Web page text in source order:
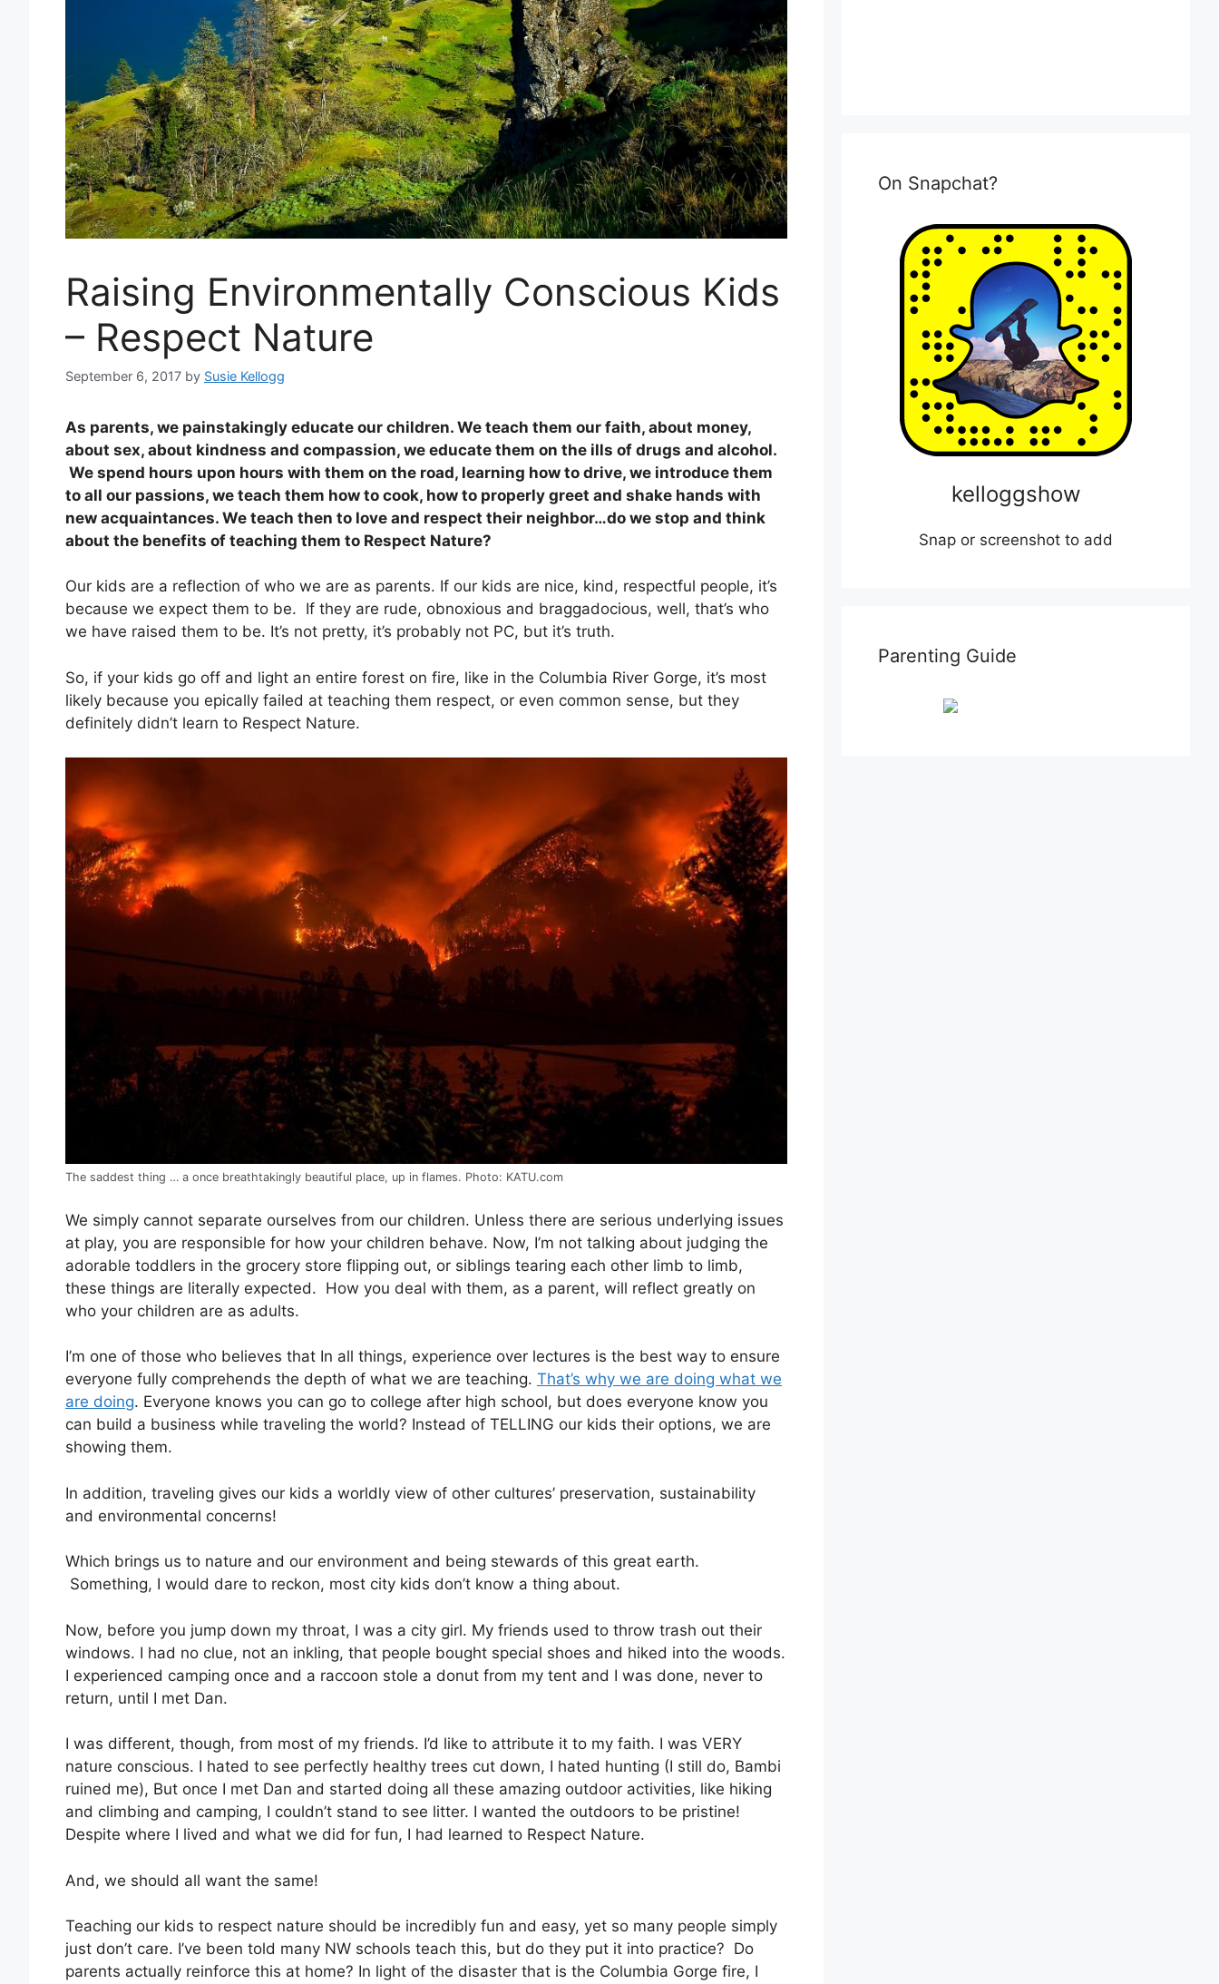
Raising Environmentally Conscious Kids
– Respect Nature
September 6, 2017 by Susie Kellogg
As parents, we painstakingly educate our children. We teach them our faith, about money,
about sex, about kindness and compassion, we educate them on the ills of drugs and alcohol.
We spend hours upon hours with them on the road, learning how to drive, we introduce them
to all our passions, we teach them how to cook, how to properly greet and shake hands with
new acquaintances. We teach then to love and respect their neighbor…do we stop and think
about the benefits of teaching them to Respect Nature?
Our kids are a reflection of who we are as parents. If our kids are nice, kind, respectful people, it’s
because we expect them to be. If they are rude, obnoxious and braggadocious, well, that’s who
we have raised them to be. It’s not pretty, it’s probably not PC, but it’s truth.
So, if your kids go off and light an entire forest on fire, like in the Columbia River Gorge, it’s most
likely because you epically failed at teaching them respect, or even common sense, but they
definitely didn’t learn to Respect Nature.
The saddest thing … a once breathtakingly beautiful place, up in flames. Photo: KATU.com
We simply cannot separate ourselves from our children. Unless there are serious underlying issues
at play, you are responsible for how your children behave. Now, I’m not talking about judging the
adorable toddlers in the grocery store flipping out, or siblings tearing each other limb to limb,
these things are literally expected. How you deal with them, as a parent, will reflect greatly on
who your children are as adults.
I’m one of those who believes that In all things, experience over lectures is the best way to ensure
everyone fully comprehends the depth of what we are teaching. That’s why we are doing what we
are doing. Everyone knows you can go to college after high school, but does everyone know you
can build a business while traveling the world? Instead of TELLING our kids their options, we are
showing them.
In addition, traveling gives our kids a worldly view of other cultures’ preservation, sustainability
and environmental concerns!
Which brings us to nature and our environment and being stewards of this great earth.
Something, I would dare to reckon, most city kids don’t know a thing about.
Now, before you jump down my throat, I was a city girl. My friends used to throw trash out their
windows. I had no clue, not an inkling, that people bought special shoes and hiked into the woods.
I experienced camping once and a raccoon stole a donut from my tent and I was done, never to
return, until I met Dan.
I was different, though, from most of my friends. I’d like to attribute it to my faith. I was VERY
nature conscious. I hated to see perfectly healthy trees cut down, I hated hunting (I still do, Bambi
ruined me), But once I met Dan and started doing all these amazing outdoor activities, like hiking
and climbing and camping, I couldn’t stand to see litter. I wanted the outdoors to be pristine!
Despite where I lived and what we did for fun, I had learned to Respect Nature.
And, we should all want the same!
Teaching our kids to respect nature should be incredibly fun and easy, yet so many people simply
just don’t care. I’ve been told many NW schools teach this, but do they put it into practice? Do
parents actually reinforce this at home? In light of the disaster that is the Columbia Gorge fire, I
On Snapchat?
kelloggshow
Snap or screenshot to add
Parenting Guide